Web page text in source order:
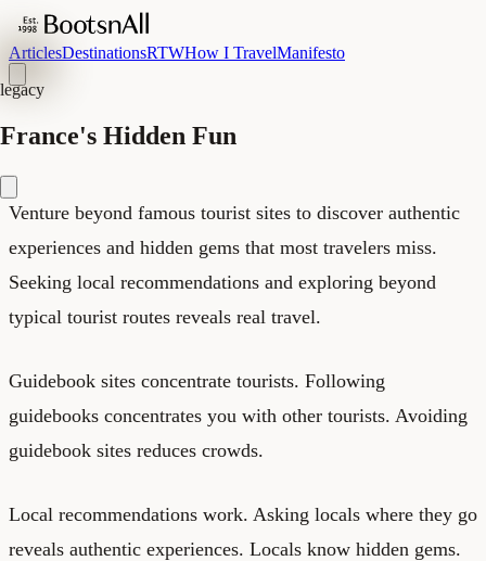
ArticlesDestinationsRTWHow I TravelManifesto
legacy
France's Hidden Fun
Venture beyond famous tourist sites to discover authentic
experiences and hidden gems that most travelers miss.
Seeking local recommendations and exploring beyond
typical tourist routes reveals real travel.
Guidebook sites concentrate tourists. Following
guidebooks concentrates you with other tourists. Avoiding
guidebook sites reduces crowds.
Local recommendations work. Asking locals where they go
reveals authentic experiences. Locals know hidden gems.